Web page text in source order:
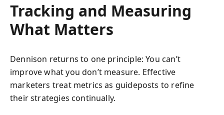
Tracking and Measuring
What Matters
Dennison returns to one principle: You can’t
improve what you don’t measure. Effective
marketers treat metrics as guideposts to refine
their strategies continually.